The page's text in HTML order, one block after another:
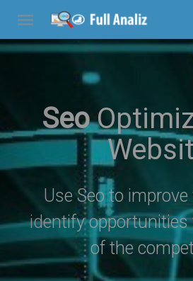
Seo
Use Seo to
identify opportunities
of the